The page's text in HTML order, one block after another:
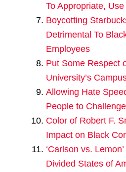
To Appropriate,
Boycotting
Detrimental To
Employees
Put Some Respect
University’s
Allowing Hate
People to
Color of Robert F.
Impact on Black
‘Carlson vs.
Divided States of